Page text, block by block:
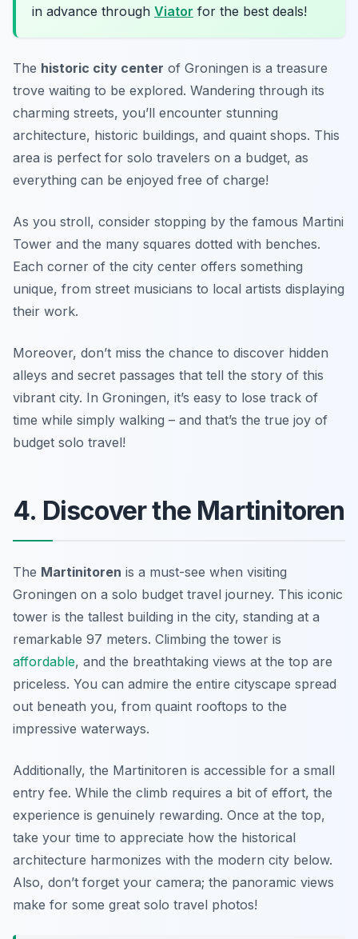
in advance through Viator for the best deals!
The historic city center of Groningen is a treasure
trove waiting to be explored. Wandering through its
charming streets, you’ll encounter stunning
architecture, historic buildings, and quaint shops. This
area is perfect for solo travelers on a budget, as
everything can be enjoyed free of charge!
As you stroll, consider stopping by the famous Martini
Tower and the many squares dotted with benches.
Each corner of the city center offers something
unique, from street musicians to local artists displaying
their work.
Moreover, don’t miss the chance to discover hidden
alleys and secret passages that tell the story of this
vibrant city. In Groningen, it’s easy to lose track of
time while simply walking – and that’s the true joy of
budget solo travel!
4. Discover the Martinitoren
The Martinitoren is a must-see when visiting
Groningen on a solo budget travel journey. This iconic
tower is the tallest building in the city, standing at a
remarkable 97 meters. Climbing the tower is
affordable, and the breathtaking views at the top are
priceless. You can admire the entire cityscape spread
out beneath you, from quaint rooftops to the
impressive waterways.
Additionally, the Martinitoren is accessible for a small
entry fee. While the climb requires a bit of effort, the
experience is genuinely rewarding. Once at the top,
take your time to appreciate how the historical
architecture harmonizes with the modern city below.
Also, don’t forget your camera; the panoramic views
make for some great solo travel photos!